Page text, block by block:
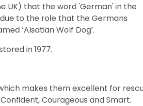
UK) that the word 'German' in the
to the role that the Germans
‘Alsatian Wolf Dog’.
in 1977.
makes them excellent for
Courageous and Smart.